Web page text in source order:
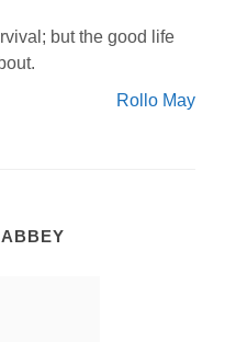
but the good life
Rollo May